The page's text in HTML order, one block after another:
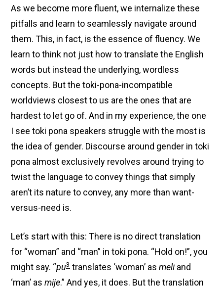
As we become more fluent, we internalize these
pitfalls and learn to seamlessly navigate around
them. This, in fact, is the essence of fluency. We
learn to think not just how to translate the English
words but instead the underlying, wordless
concepts. But the toki-pona-incompatible
worldviews closest to us are the ones that are
hardest to let go of. And in my experience, the one
I see toki pona speakers struggle with the most is
the idea of gender. Discourse around gender in toki
pona almost exclusively revolves around trying to
twist the language to convey things that simply
aren’t its nature to convey, any more than want-
versus-need is.
Let’s start with this: There is no direct translation
for “woman” and “man” in toki pona. “Hold on!”, you
might say. “pu3 translates ‘woman’ asmeliand
‘man’ asmije.” And yes, it does. But the translation